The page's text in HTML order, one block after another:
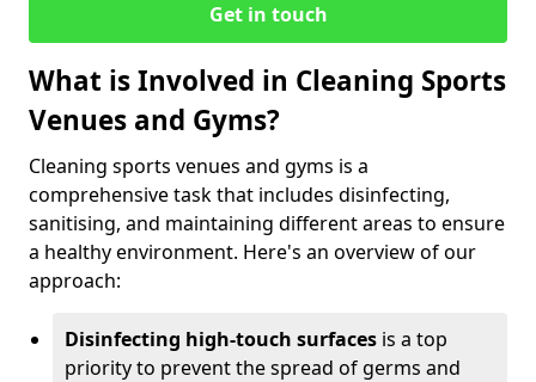
Get in touch
What is Involved in Cleaning Sports
Venues and Gyms?
Cleaning sports venues and gyms is a
comprehensive task that includes disinfecting,
sanitising, and maintaining different areas to ensure
a healthy environment. Here's an overview of our
approach:
Disinfecting high-touch surfaces is a top
priority to prevent the spread of germs and